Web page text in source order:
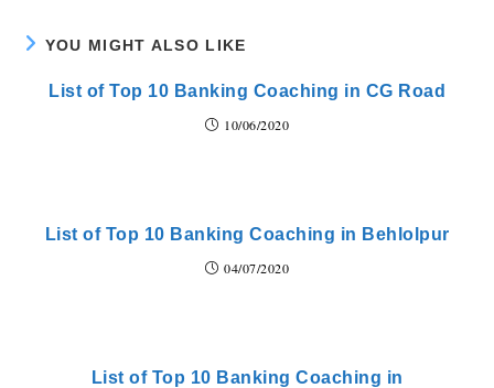
YOU MIGHT ALSO LIKE
List of Top 10 Banking Coaching in CG Road
10/06/2020
List of Top 10 Banking Coaching in Behlolpur
04/07/2020
List of Top 10 Banking Coaching in